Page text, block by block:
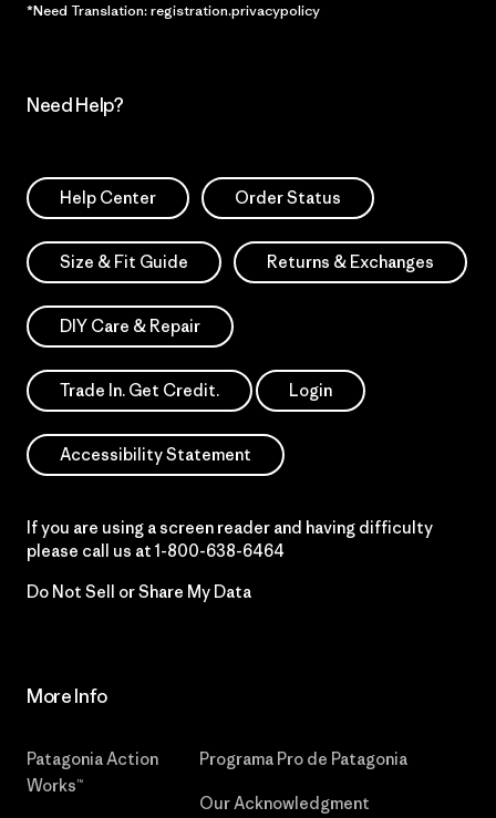
*Need Translation: registration.privacypolicy
Need Help?
Help Center Order Status
Size & Fit Guide Returns & Exchanges
DIY Care & Repair
Trade In. Get Credit. Login
Accessibility Statement
If you are using a screen reader and having difficulty
please call us at 1-800-638-6464
Do Not Sell or Share My Data
More Info
Patagonia Action
Works™
Programa Pro de Patagonia
Our Acknowledgment